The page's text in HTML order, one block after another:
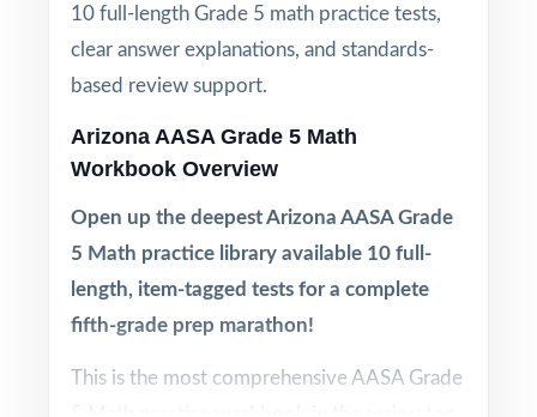
10 full-length Grade 5 math practice tests,
clear answer explanations, and standards-
based review support.
Arizona AASA Grade 5 Math
Workbook Overview
Open up the deepest Arizona AASA Grade
5 Math practice library available 10 full-
length, item-tagged tests for a complete
fifth-grade prep marathon!
This is the most comprehensive AASA Grade